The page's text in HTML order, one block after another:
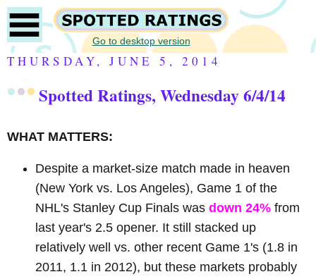
Go to desktop version
THURSDAY, JUNE 5, 2014
Spotted Ratings, Wednesday 6/4/14
WHAT MATTERS:
Despite a market-size match made in heaven
(New York vs. Los Angeles), Game 1 of the
NHL's Stanley Cup Finals was down 24% from
last year's 2.5 opener. It still stacked up
relatively well vs. other recent Game 1's (1.8 in
2011, 1.1 in 2012), but these markets probably